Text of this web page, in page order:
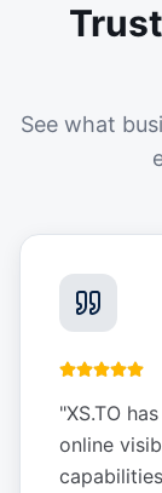
See what
"XS.TO
online